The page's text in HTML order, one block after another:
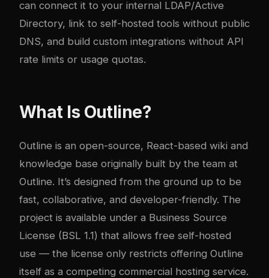
can connect it to your internal LDAP/Active
Directory, link to self-hosted tools without public
DNS, and build custom integrations without API
rate limits or usage quotas.
What Is Outline?
Outline is an open-source, React-based wiki and
knowledge base originally built by the team at
Outline. It’s designed from the ground up to be
fast, collaborative, and developer-friendly. The
project is available under a Business Source
License (BSL 1.1) that allows free self-hosted
use — the license only restricts offering Outline
itself as a competing commercial hosting service.